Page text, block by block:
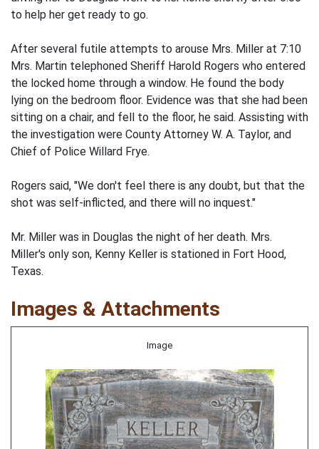
to help her get ready to go.
After several futile attempts to arouse Mrs. Miller at 7:10
Mrs. Martin telephoned Sheriff Harold Rogers who entered
the locked home through a window. He found the body
lying on the bedroom floor. Evidence was that she had been
sitting on a chair, and fell to the floor, he said. Assisting with
the investigation were County Attorney W. A. Taylor, and
Chief of Police Willard Frye.
Rogers said, "We don't feel there is any doubt, but that the
shot was self-inflicted, and there will no inquest."
Mr. Miller was in Douglas the night of her death. Mrs.
Miller's only son, Kenny Keller is stationed in Fort Hood,
Texas.
Images & Attachments
Image